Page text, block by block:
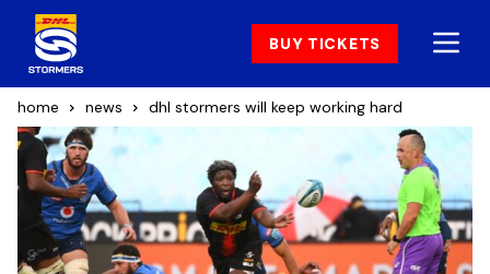
BUY TICKETS
home news dhl stormers will keep working hard